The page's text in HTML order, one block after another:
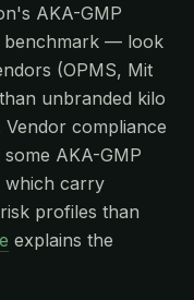
AKA-GMP
benchmark — look
(OPMS, Mit
unbranded kilo
compliance
AKA-GMP
which carry
profiles than
explains the